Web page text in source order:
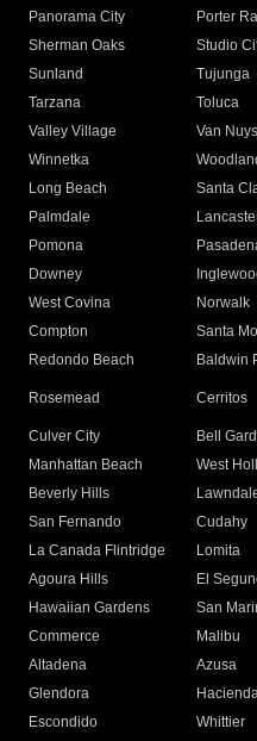
Panorama City
Porter
Sherman Oaks
Studio
Sunland
Tujunga
Tarzana
Toluca
Valley Village
Van Nuys
Winnetka
Long Beach
Santa
Palmdale
Pomona
Downey
West Covina
Norwalk
Compton
Santa
Redondo Beach
Baldwin
Rosemead Cerritos
Culver City
Bell
Manhattan Beach
West
Beverly Hills
San Fernando
Cudahy
La Canada Flintridge
Lomita
Agoura Hills
El
Hawaiian Gardens
San
Commerce
Malibu
Altadena
Azusa
Glendora
Escondido
Whittier